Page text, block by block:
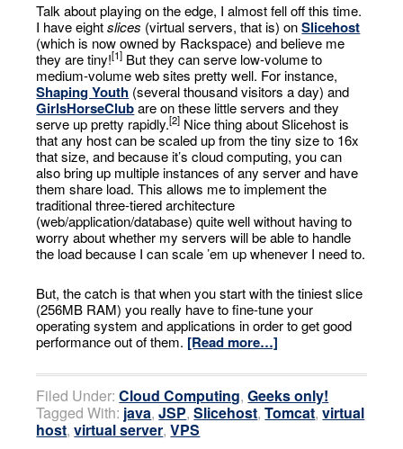
Talk about playing on the edge, I almost fell off this time.
I have eightslices (virtual servers, that is) onSlicehost
(which is now owned by Rackspace) and believe me
they are tiny![1] But they can serve low-volume to
medium-volume web sites pretty well. For instance,
Shaping Youth (several thousand visitors a day) and
GirlsHorseClubare on these little servers and they
serve up pretty rapidly.[2] Nice thing about Slicehost is
that any host can be scaled up from the tiny size to 16x
that size, and because it’s cloud computing, you can
also bring up multiple instances of any server and have
them share load. This allows me to implement the
traditional three-tiered architecture
(web/application/database) quite well without having to
worry about whether my servers will be able to handle
the load because I can scale ’em up whenever I need to.
But, the catch is that when you start with the tiniest slice
(256MB RAM) you really have to fine-tune your
operating system and applications in order to get good
performance out of them. [Read more…]
Filed Under:Cloud Computing,Geeks only!
Tagged With: java,JSP,Slicehost,Tomcat,virtual
host,virtual server,VPS